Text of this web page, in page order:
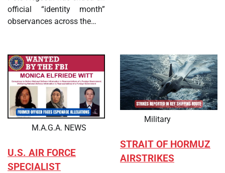
official “identity month”
observances across the…
M.A.G.A. NEWS
U.S. AIR FORCE
SPECIALIST
Military
STRAIT OF HORMUZ
AIRSTRIKES